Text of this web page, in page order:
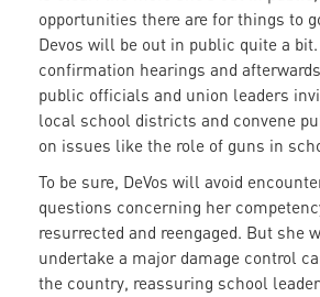
opportunities there are for things to
Devos will be out in public quite a
confirmation hearings and
public officials and union leaders
local school districts and convene
on issues like the role of guns in
To be sure, DeVos will avoid
questions concerning her
resurrected and reengaged. But she
undertake a major damage control
the country, reassuring school